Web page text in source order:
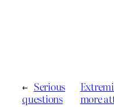
← Serious
questions
more